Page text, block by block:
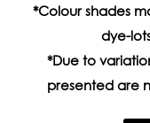
*Colour shades
dye-
*Due to
presented are